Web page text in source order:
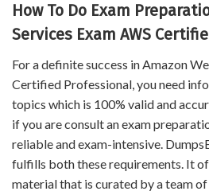
How To Do Exam
Services Exam AWS
For a definite success in Amazon
Certified Professional, you need
topics which is 100% valid and
if you are consult an exam
reliable and exam-intensive.
fulfills both these requirements. It
material that is curated by a team